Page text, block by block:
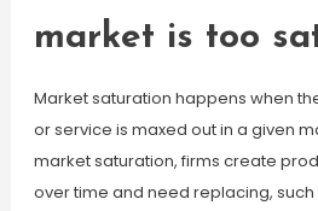
market is too
Market saturation happens when
or service is maxed out in a given
market saturation, firms create
over time and need replacing, such